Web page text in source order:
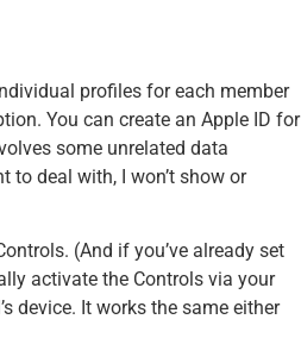
profiles for each member
You can create an Apple ID for
some unrelated data
deal with, I won’t show or
(And if you’ve already set
activate the Controls via your
device. It works the same either